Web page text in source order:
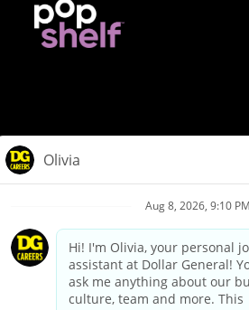
Privacy Policy
Your Privacy
California Employee and Third Party
Applicant Privacy